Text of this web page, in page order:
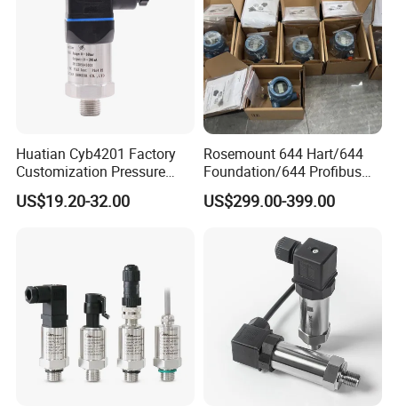
Huatian Cyb4201 Factory
Customization Pressure
Measuing Industrical
Pressure Transmitter
US$19.20-32.00
Rosemount 644 Hart/644
Foundation/644 Profibus
PA 644 Temperature
Transmitter
US$299.00-399.00